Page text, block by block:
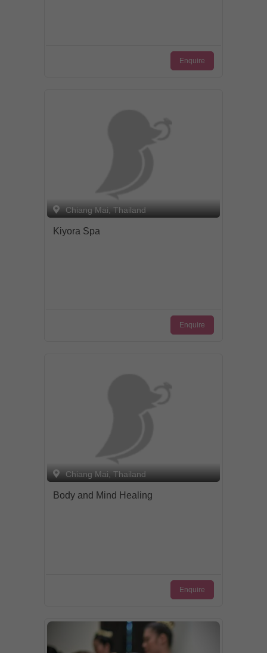
Enquire
Chiang Mai, Thailand
Kiyora Spa
Enquire
Chiang Mai, Thailand
Body and Mind Healing
Enquire